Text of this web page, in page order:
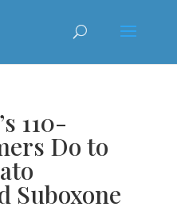
110-
Do to
Suboxone